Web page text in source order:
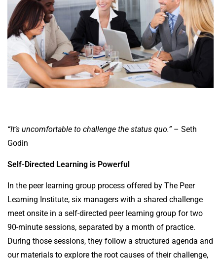
“It’s uncomfortable to challenge the status quo.”– Seth
Godin
Self-Directed Learning is Powerful
In the peer learning group process offered by The Peer
Learning Institute, six managers with a shared challenge
meet onsite in a self-directed peer learning group for two
90-minute sessions, separated by a month of practice.
During those sessions, they follow a structured agenda and
our materials to explore the root causes of their challenge,